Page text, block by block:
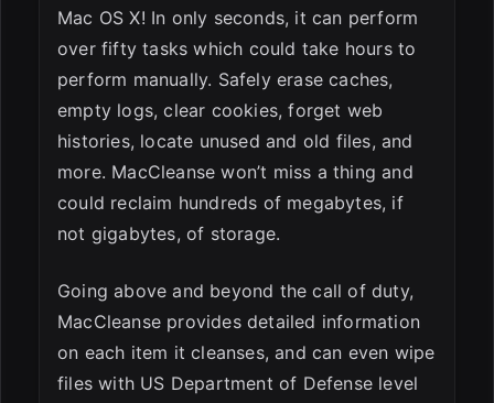
Mac OS X! In only seconds, it can perform
over fifty tasks which could take hours to
perform manually. Safely erase caches,
empty logs, clear cookies, forget web
histories, locate unused and old files, and
more. MacCleanse won’t miss a thing and
could reclaim hundreds of megabytes, if
not gigabytes, of storage.
Going above and beyond the call of duty,
MacCleanse provides detailed information
on each item it cleanses, and can even wipe
files with US Department of Defense level